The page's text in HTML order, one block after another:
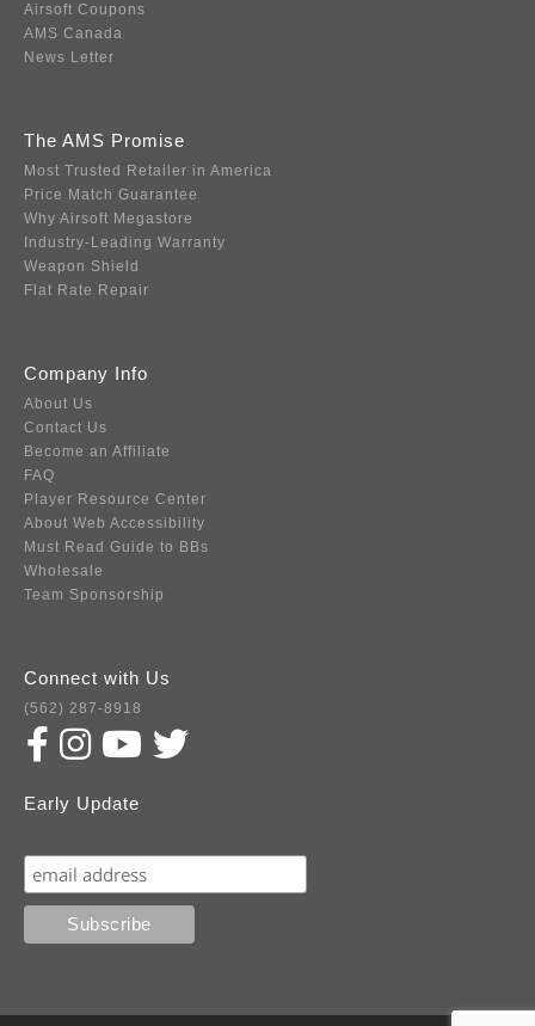
Airsoft Coupons
AMS Canada
News Letter
The AMS Promise
Most Trusted Retailer in America
Price Match Guarantee
Why Airsoft Megastore
Industry-Leading Warranty
Weapon Shield
Flat Rate Repair
Company Info
About Us
Contact Us
Become an Affiliate
FAQ
Player Resource Center
About Web Accessibility
Must Read Guide to BBs
Wholesale
Team Sponsorship
Connect with Us
(562) 287-8918
Early Update